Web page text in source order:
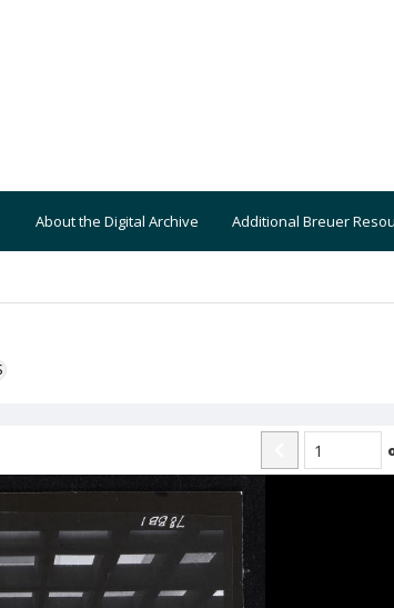
About the Digital Archive Additional Breuer